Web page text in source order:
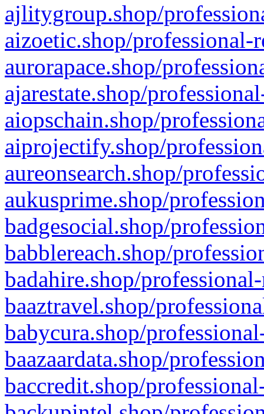
ajlitygroup.shop/
aizoetic.shop/professional-
aurorapace.shop/
ajarestate.shop/
aiopschain.shop/
aiprojectify.shop/
aureonsearch.shop/
aukusprime.shop/
badgesocial.shop/
babblereach.shop/
badahire.shop/
baaztravel.shop/
babycura.shop/
baazaardata.shop/
baccredit.shop/